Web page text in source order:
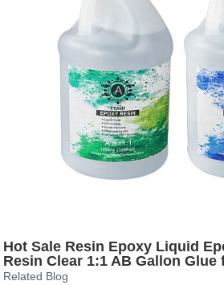
Hot Sale Resin Epoxy Liquid
Resin Clear 1:1 AB Gallon
Pigments
Related Blog